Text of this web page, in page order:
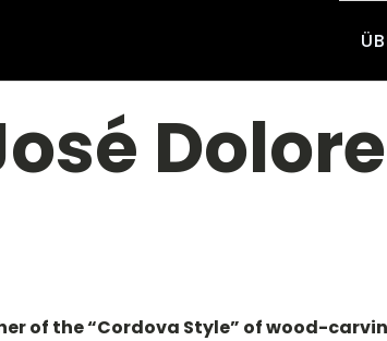
of the “Cordova Style” of wood-